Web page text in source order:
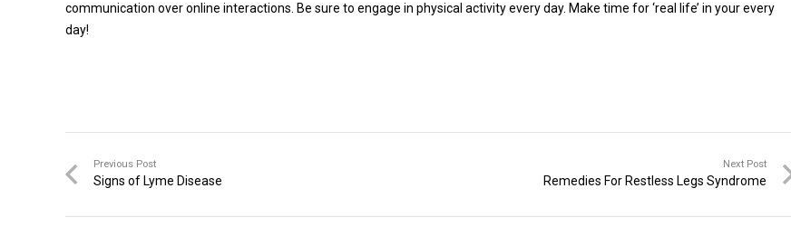
communication over online interactions. Be sure to engage in physical activity every day. Make time for ‘real life’ in your every
day!
Previous Post
Signs of Lyme Disease
Next Post
Remedies For Restless Legs Syndrome